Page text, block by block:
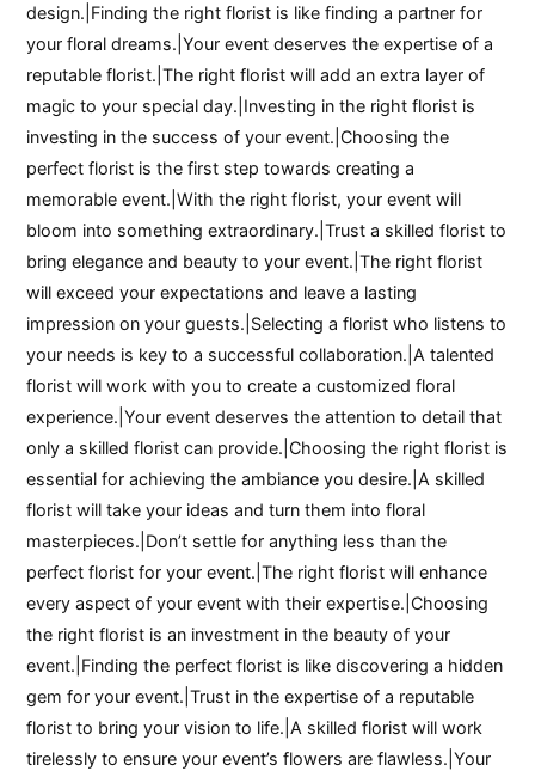
design.|Finding the right florist is like finding a partner for
your floral dreams.|Your event deserves the expertise of a
reputable florist.|The right florist will add an extra layer of
magic to your special day.|Investing in the right florist is
investing in the success of your event.|Choosing the
perfect florist is the first step towards creating a
memorable event.|With the right florist, your event will
bloom into something extraordinary.|Trust a skilled florist to
bring elegance and beauty to your event.|The right florist
will exceed your expectations and leave a lasting
impression on your guests.|Selecting a florist who listens to
your needs is key to a successful collaboration.|A talented
florist will work with you to create a customized floral
experience.|Your event deserves the attention to detail that
only a skilled florist can provide.|Choosing the right florist is
essential for achieving the ambiance you desire.|A skilled
florist will take your ideas and turn them into floral
masterpieces.|Don’t settle for anything less than the
perfect florist for your event.|The right florist will enhance
every aspect of your event with their expertise.|Choosing
the right florist is an investment in the beauty of your
event.|Finding the perfect florist is like discovering a hidden
gem for your event.|Trust in the expertise of a reputable
florist to bring your vision to life.|A skilled florist will work
tirelessly to ensure your event’s flowers are flawless.|Your